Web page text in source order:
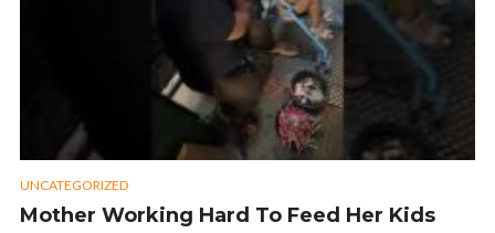
UNCATEGORIZED
Mother Working Hard To Feed Her Kids